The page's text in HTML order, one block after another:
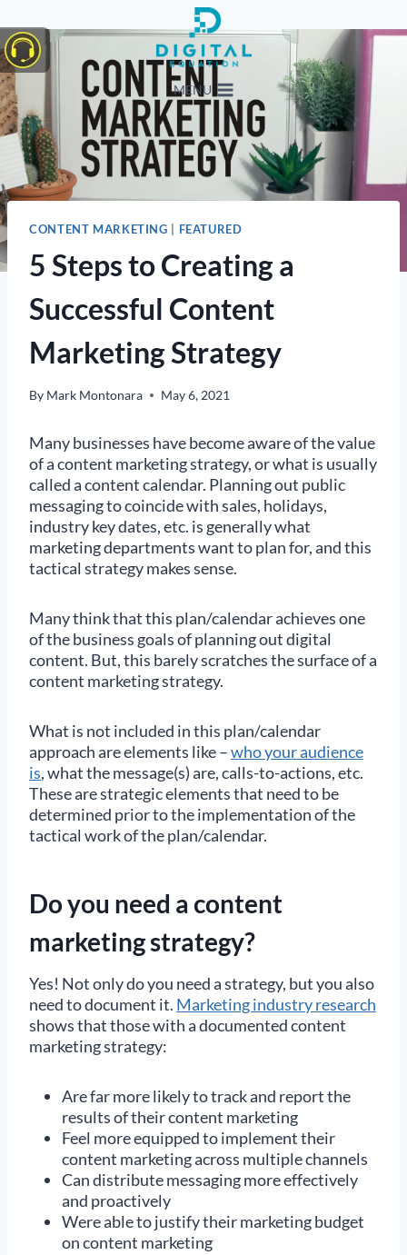
to
content
MENU
CONTENT MARKETING FEATURED
5 Steps to Creating a
Successful Content
Marketing Strategy
By Mark Montonara May 6, 2021
Many businesses have become aware of the value
of a content marketing strategy, or what is usually
called a content calendar. Planning out public
messaging to coincide with sales, holidays,
industry key dates, etc. is generally what
marketing departments want to plan for, and this
tactical strategy makes sense.
Many think that this plan/calendar achieves one
of the business goals of planning out digital
content. But, this barely scratches the surface of a
content marketing strategy.
What is not included in this plan/calendar
approach are elements like –who your audience
is, what the message(s) are, calls-to-actions, etc.
These are strategic elements that need to be
determined prior to the implementation of the
tactical work of the plan/calendar.
Do you need a content
marketing strategy?
Yes! Not only do you need a strategy, but you also
need to document it. Marketing industry research
shows that those with a documented content
marketing strategy:
Are far more likely to track and report the
results of their content marketing
Feel more equipped to implement their
content marketing across multiple channels
Can distribute messaging more effectively
and proactively
Were able to justify their marketing budget
on content marketing